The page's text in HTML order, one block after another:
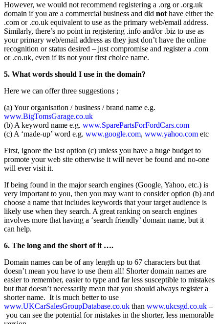
However, we would not recommend registering a .org or .org.uk
domain if you are a commercial business and did not have either the
.com or .co.uk equivalent to use as the primary web/email address.
Similarly, there’s no point in registering .info and/or .biz to use as
your primary web/email address as they just don’t have the online
recognition or status desired – just compromise and register a .com
or .co.uk, even if its not your first choice name.
5. What words should I use in the domain?
Here we can offer three suggestions ;
(a) Your organisation / business / brand name e.g.
www.BigTomsGarage.co.uk
(b) A keyword name e.g. www.SparePartsForFordCars.com
(c) A ‘made-up’ word e.g. www.google.com, www.yahoo.com etc
First, ignore the last option (c) unless you have a huge budget to
promote your web site otherwise it will never be found and no-one
will ever visit it.
If being found in the major search engines (Google, Yahoo, etc.) is
very important to you, then you may want to consider option (b) and
choose a name that includes keywords that your target audience is
likely use when they search. A great ranking on search engines
involves more that having a ‘search friendly’ domain name, but it
can help.
6. The long and the short of it ….
Domain names can be of any length up to 67 characters but that
doesn’t mean you have to use them all! Shorter domain names are
easier to remember, easier to type and far less susceptible to mistakes
but that doesn’t necessarily mean that you should always register a
shorter name. It is much better to use
www.UKCarSalesGroupDatabase.co.uk than www.ukcsgd.co.uk –
you can see the potential for mistakes in the shorter, less memorable